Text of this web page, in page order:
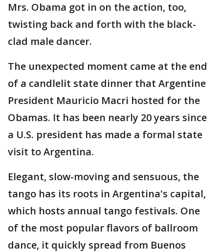
Mrs. Obama got in on the action, too,
twisting back and forth with the black-
clad male dancer.
The unexpected moment came at the end
of a candlelit state dinner that Argentine
President Mauricio Macri hosted for the
Obamas. It has been nearly 20 years since
a U.S. president has made a formal state
visit to Argentina.
Elegant, slow-moving and sensuous, the
tango has its roots in Argentina's capital,
which hosts annual tango festivals. One
of the most popular flavors of ballroom
dance, it quickly spread from Buenos